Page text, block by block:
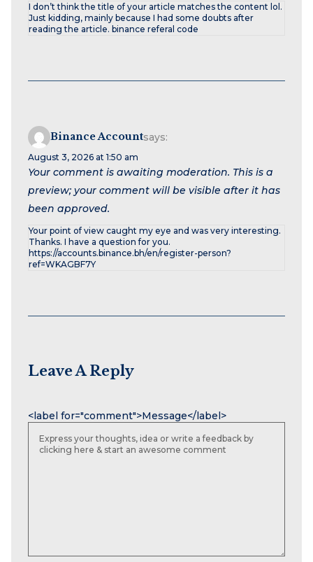
I don’t think the title of your article matches the content lol.
Just kidding, mainly because I had some doubts after
reading the article. binance referal code
Binance Accountsays:
August 3, 2026 at 1:50 am
Your comment is awaiting moderation. This is a
preview; your comment will be visible after it has
been approved.
Your point of view caught my eye and was very interesting.
Thanks. I have a question for you.
https://accounts.binance.bh/en/register-person?
ref=WKAGBF7Y
Leave A Reply
<label for="comment">Message</label>